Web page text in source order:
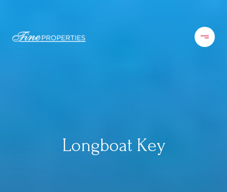
Longboat Key